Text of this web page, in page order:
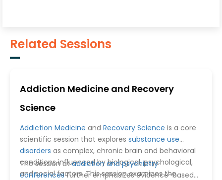
Related Sessions
Addiction Medicine and Recovery
Science
Addiction Medicine and Recovery Science is a core
scientific session that explores substance use
disorders as complex, chronic brain and behavioral
conditions influenced by biological, psychological,
and social factors. This session examines the
The session ataddiction and psychiatry
conferencesfurther emphasizes evidence-based